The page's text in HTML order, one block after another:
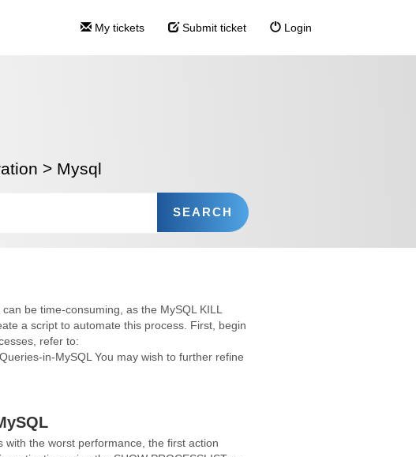
My tickets Submit ticket Login
> Mysql
be time-consuming, as the MySQL KILL
a script to automate this process. First, begin
refer to:
in-MySQL You may wish to further refine
the worst performance, the first action